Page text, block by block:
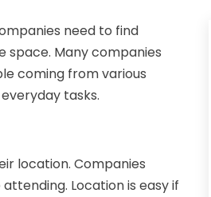
need to find
space. Many companies
coming from various
tasks.
location. Companies
Location is easy if